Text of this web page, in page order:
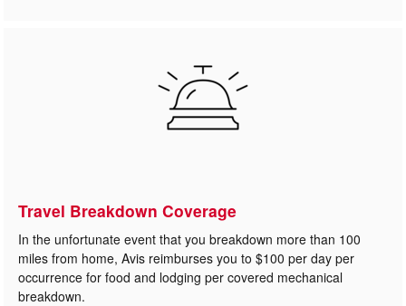
Travel Breakdown Coverage
In the unfortunate event that you breakdown more than 100
miles from home, Avis reimburses you to $100 per day per
occurrence for food and lodging per covered mechanical
breakdown.